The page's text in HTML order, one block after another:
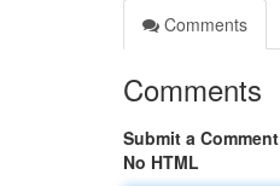
Comments
Comments
Submit a Comment
No HTML